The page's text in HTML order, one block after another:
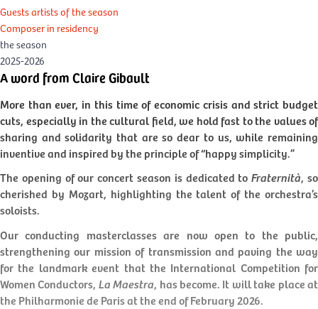
Guests artists of the season
Composer in residency
the season
2025-2026
A word from Claire Gibault
More than ever, in this time of economic crisis and strict budget
cuts, especially in the cultural field, we hold fast to the values of
sharing and solidarity that are so dear to us, while remaining
inventive and inspired by the principle of “happy simplicity.”
The opening of our concert season is dedicated toFraternità, so
cherished by Mozart, highlighting the talent of the orchestra’s
soloists.
Our conducting masterclasses are now open to the public,
strengthening our mission of transmission and paving the way
for the landmark event that the International Competition for
Women Conductors, La Maestra, has become. It will take place at
the Philharmonie de Paris at the end of February 2026.